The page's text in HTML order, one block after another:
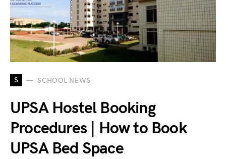
S SCHOOL NEWS
UPSA Hostel Booking
Procedures | How to Book
UPSA Bed Space